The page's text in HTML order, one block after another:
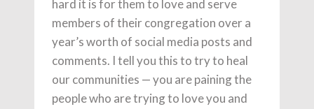
hard it is for them to love and serve
members of their congregation over a
year’s worth of social media posts and
comments. I tell you this to try to heal
our communities — you are paining the
people who are trying to love you and